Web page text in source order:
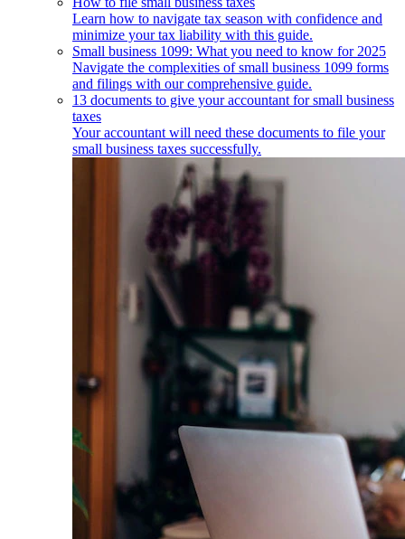
Learn how to navigate tax season with confidence and
minimize your tax liability with this guide.
Small business 1099: What you need to know for 2025
Navigate the complexities of small business 1099 forms
and filings with our comprehensive guide.
13 documents to give your accountant for small business
taxes
Your accountant will need these documents to file your
small business taxes successfully.